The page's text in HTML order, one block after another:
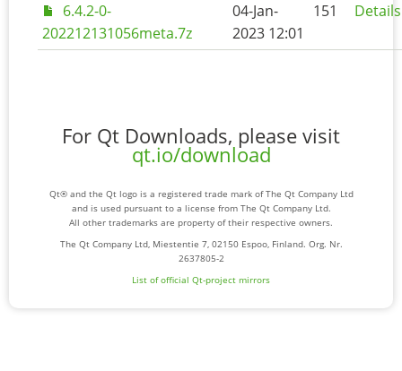
6.4.2-0-
202212131056meta.7z
04-Jan-
2023 12:01
151 Details
For Qt Downloads, please visit
qt.io/download
Qt® and the Qt logo is a registered trade mark of The Qt Company Ltd
and is used pursuant to a license from The Qt Company Ltd.
All other trademarks are property of their respective owners.
The Qt Company Ltd, Miestentie 7, 02150 Espoo, Finland. Org. Nr.
2637805-2
List of official Qt-project mirrors